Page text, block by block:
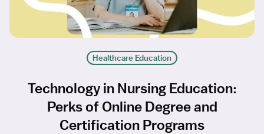
Healthcare Education
Technology in Nursing Education:
Perks of Online Degree and
Certification Programs